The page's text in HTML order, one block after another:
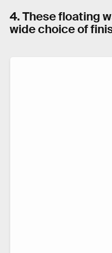
4. These floating
wide choice of